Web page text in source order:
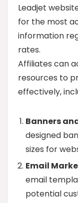
Leadjet
for the most
information
rates.
Affiliates can
resources to
effectively,
Banners
designed
sizes for
Email
email
potential